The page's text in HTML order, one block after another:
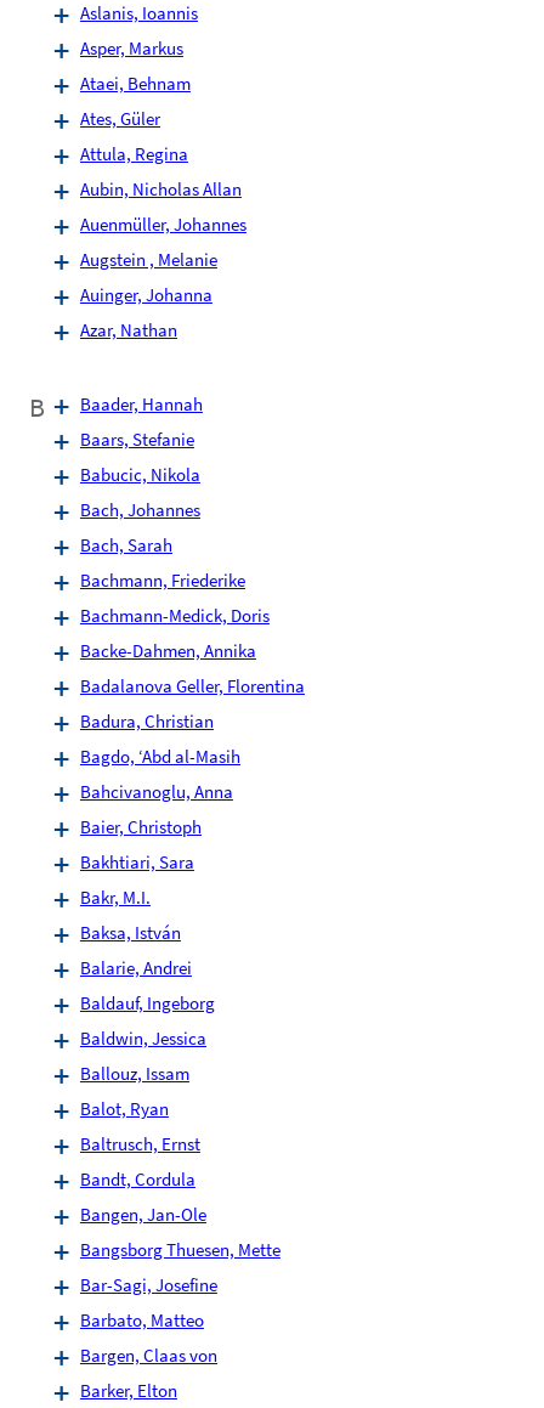
Aslanis, Ioannis
Asper, Markus
Ataei, Behnam
Ates, Güler
Attula, Regina
Aubin, Nicholas Allan
Auenmüller, Johannes
Augstein , Melanie
Auinger, Johanna
Azar, Nathan
B
Baader, Hannah
Baars, Stefanie
Babucic, Nikola
Bach, Johannes
Bach, Sarah
Bachmann, Friederike
Bachmann-Medick, Doris
Backe-Dahmen, Annika
Badalanova Geller, Florentina
Badura, Christian
Bagdo, ‘Abd al-Masih
Bahcivanoglu, Anna
Baier, Christoph
Bakhtiari, Sara
Bakr, M.I.
Baksa, István
Balarie, Andrei
Baldauf, Ingeborg
Baldwin, Jessica
Ballouz, Issam
Balot, Ryan
Baltrusch, Ernst
Bandt, Cordula
Bangen, Jan-Ole
Bangsborg Thuesen, Mette
Bar-Sagi, Josefine
Barbato, Matteo
Bargen, Claas von
Barker, Elton